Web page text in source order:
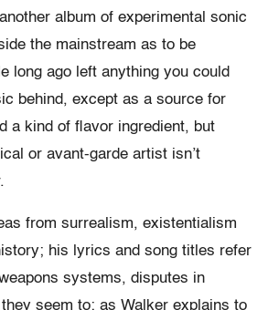
album of experimental sonic
the mainstream as to be
long ago left anything you could
behind, except as a source for
a kind of flavor ingredient, but
or avant-garde artist isn’t
from surrealism, existentialism
his lyrics and song titles refer
systems, disputes in
seem to; as Walker explains to